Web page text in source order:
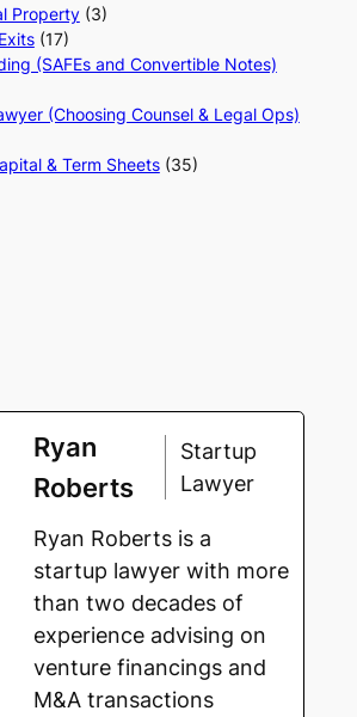
Property(3)
(17)
(SAFEs and Convertible Notes)
(Choosing Counsel & Legal Ops)
& Term Sheets(35)
Ryan
Roberts
Startup
Lawyer
Ryan Roberts is a
startup lawyer with more
than two decades of
experience advising on
venture financings and
M&A transactions